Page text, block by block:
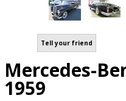
Tell your friend
Mercedes-
1959